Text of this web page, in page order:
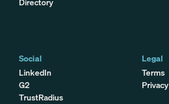
Social
LinkedIn
G2
TrustRadius
Legal
Terms
Privacy